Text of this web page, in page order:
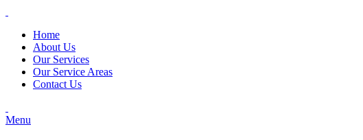
Home
About Us
Our Services
Our Service Areas
Contact Us
Menu